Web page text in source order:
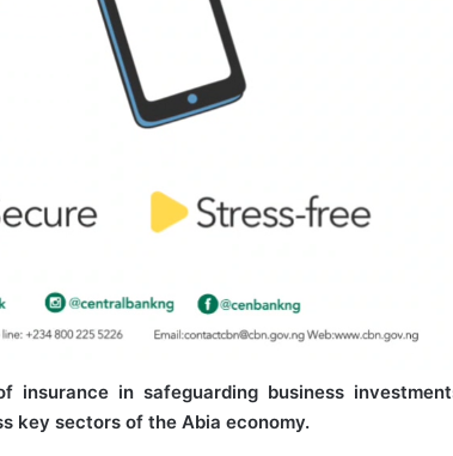
in safeguarding business
key sectors of the Abia economy.